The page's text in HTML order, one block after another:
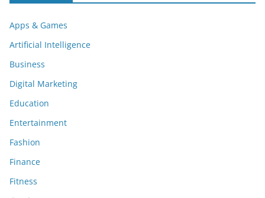
Apps & Games
Artificial Intelligence
Business
Digital Marketing
Education
Entertainment
Fashion
Finance
Fitness